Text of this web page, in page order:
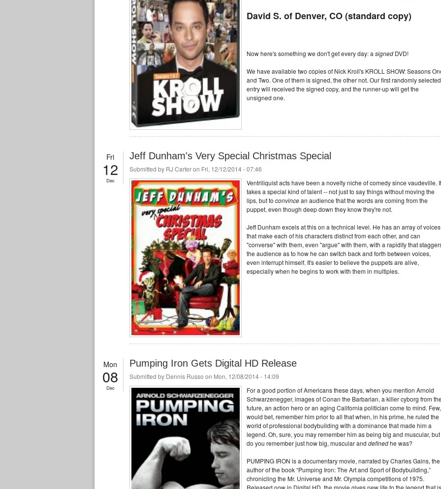
David S. of Denver, CO (standard copy)
Now here's something we don't get every day: a signed DVD!
We have available two copies of Nick Kroll's KROLL SHOW: Seasons
and Two. One of them is signed, the other not. Our first randomly selected
entry will received the signed copy, and the runner-up will get the
unsigned one.
Fri
12
Dec
Jeff Dunham's Very Special Christmas Special
Submitted by RJ Carteron Fri, 12/12/2014 - 07:46
Ventriliquist acts have been a novelty niche of comedy since vaudeville. It
takes a special kind of talent -- not just to say things without moving the
lips, but to convincean audience that the words are coming from the
puppet, even though deep down they know they're not.
Jeff Dunham excels at this on a technical level. He has an array of voices
that make each of his characters distinct from each other, and can
"converse" with them, even "argue" with them, with a rapidity that
the audience as to how he can switch back and forth between voices,
even interrupt himself. It's easier to believe the puppets are alive,
especially when he begins to work with them in multiples.
Mon
08
Dec
Pumping Iron Gets Digital HD Release
Submitted by Dennis Russo on Mon, 12/08/2014 - 14:09
For a good portion of Americans these days, when you mention Arnold
Schwarzenegger, images of Conan the Barbarian, a killer cyborg from the
future, an action hero or an aging California politician come to mind.
would bet, remember him prior to all that when, in his prime, he ruled the
world of professional bodybuilding with a dominance that made him a
legend. Oh, sure, you may remember him as being big and muscular, but
do you remember just how big, muscular and definedhe was?
PUMPING IRON is a documentary movie, narrated by Charles Gains, the
author of the book “Pumping Iron: The Art and Sport of Bodybuilding,”
chronicling the Mr. Universe and Mr. Olympia competitions of 1975.
Released now in Digital HD, the movie gives new life to the legend that is